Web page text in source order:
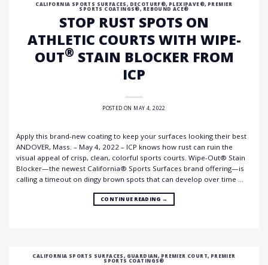
CALIFORNIA SPORTS SURFACES, DECOTURF®, PLEXIPAVE®, PREMIER
SPORTS COATINGS®, REBOUND ACE®
STOP RUST SPOTS ON
ATHLETIC COURTS WITH WIPE-
OUT® STAIN BLOCKER FROM
ICP
POSTED ON MAY 4, 2022
Apply this brand-new coating to keep your surfaces looking their best
ANDOVER, Mass. – May 4, 2022 – ICP knows how rust can ruin the
visual appeal of crisp, clean, colorful sports courts. Wipe-Out® Stain
Blocker—the newest California® Sports Surfaces brand offering—is
calling a timeout on dingy brown spots that can develop over time …
CONTINUE READING →
CALIFORNIA SPORTS SURFACES, GUARDIAN, PREMIER COURT, PREMIER
SPORTS COATINGS®